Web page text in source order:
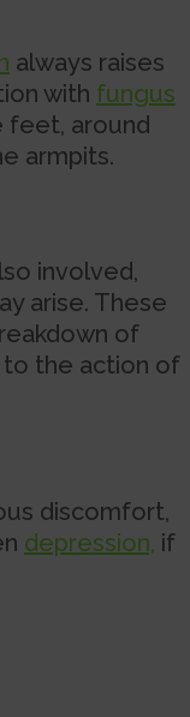
always raises
with fungus
feet, around
armpits.
involved,
arise. These
of
to the action of
discomfort,
depression, if